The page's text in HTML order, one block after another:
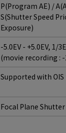
P(Program AE) /
S(Shutter Speed
Exposure)
-5.0EV - +5.0EV, 1/
(movie recording : -
Supported with
Focal Plane Shutter